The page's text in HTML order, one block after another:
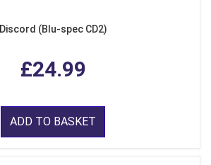
Discord (Blu-spec CD2)
£24.99
ADD TO BASKET